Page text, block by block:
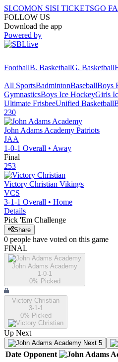
SI.COMON SISI TICKETSGO
FOLLOW US
Download the app
Powered by
FootballB. BasketballG. Basketball
All SportsBadmintonBaseballBoys
GymnasticsBoys Ice HockeyGirls
Ultimate FrisbeeUnified Basketball
230
John Adams Academy Patriots
JAA
1-0-1 Overall • Away
Final
253
Victory Christian Vikings
VCS
3-1-1 Overall • Home
Details
Pick 'Em Challenge
Share
0 people have voted on this game
FINAL
John Adams Academy
1-0-1
0% Picked
Victory Christian
3-1-1
0% Picked
Up Next
Next 5
Date Opponent